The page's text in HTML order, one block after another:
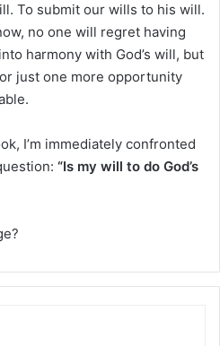
To submit our wills to his will.
no one will regret having
harmony with God’s will, but
just one more opportunity
I’m immediately confronted
“Is my will to do God’s